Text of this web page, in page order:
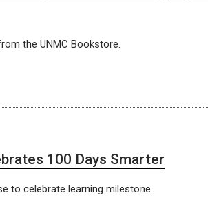
the UNMC Bookstore.
100 Days Smarter
to celebrate learning milestone.